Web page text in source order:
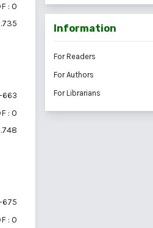
: 0
663
: 0
675
: 0
Information
For Readers
For Authors
For Librarians